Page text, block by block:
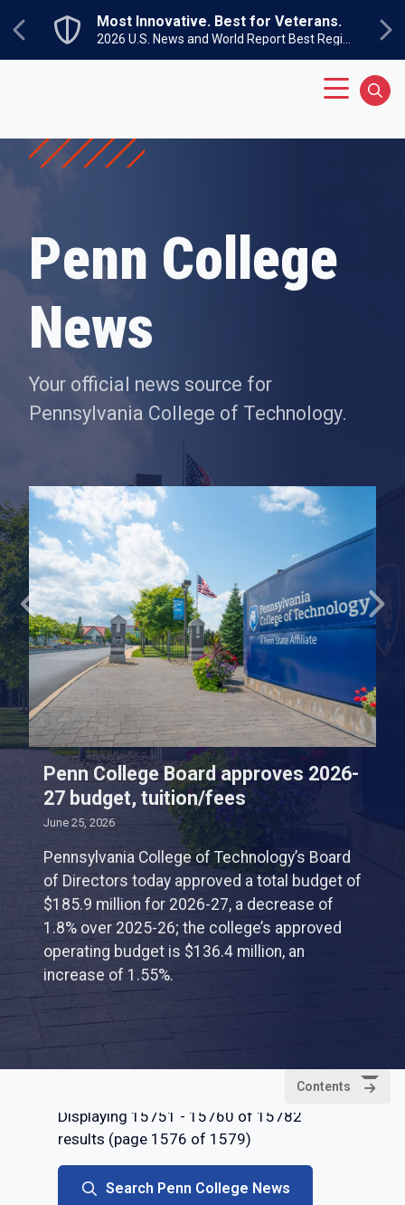
Previous
Most Innovative. Best for Veterans.
Penn College Board approves 2026-
27 budget, tuition/fees
June 25, 2026
Pennsylvania College of Technology’s Board
of Directors today approved a total budget of
$185.9 million for 2026-27, a decrease of
1.8% over 2025-26; the college’s approved
operating budget is $136.4 million, an
increase of 1.55%.
Penn College
News
Your official news source for
Pennsylvania College of Technology.
Contents
Displaying 15751 - 15760 of 15782
results (page 1576 of 1579)
Search Penn College News